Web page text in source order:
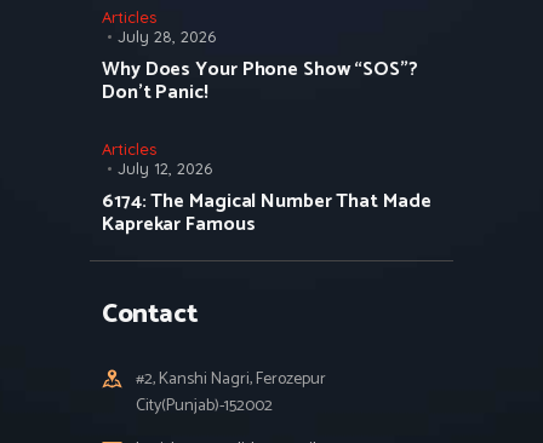
Articles
July 28, 2026
Why Does Your Phone Show “SOS”?
Don’t Panic!
Articles
July 12, 2026
6174: The Magical Number That Made
Kaprekar Famous
Contact
#2, Kanshi Nagri, Ferozepur
City(Punjab)-152002